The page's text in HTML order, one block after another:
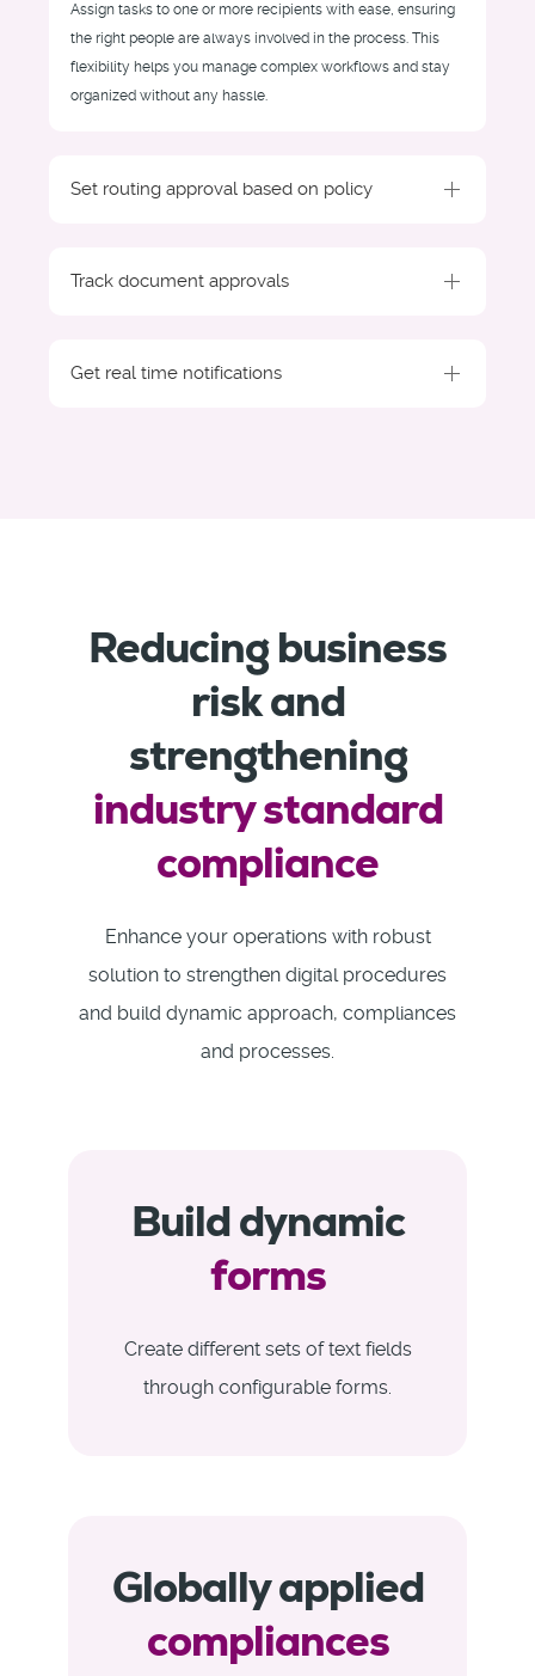
Assign tasks to one or more recipients with ease, ensuring
the right people are always involved in the process. This
flexibility helps you manage complex workflows and stay
organized without any hassle.
Set routing approval based on policy
Track document approvals
Get real time notifications
Reducing business
risk and
strengthening
industry standard
compliance
Enhance your operations with robust
solution to strengthen digital procedures
and build dynamic approach, compliances
and processes.
Build dynamic
forms
Create different sets of text fields
through configurable forms.
Globally applied
compliances